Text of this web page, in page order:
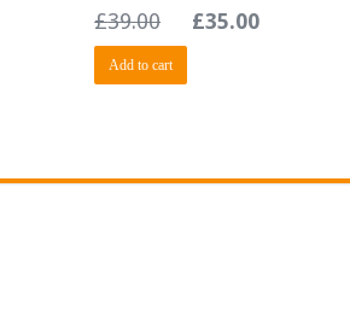
£39.00 £35.00
Add to cart